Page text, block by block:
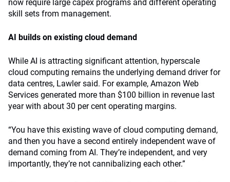
now require large capex programs and different operating
skill sets from management.
AI builds on existing cloud demand
While AI is attracting significant attention, hyperscale
cloud computing remains the underlying demand driver for
data centres, Lawler said. For example, Amazon Web
Services generated more than $100 billion in revenue last
year with about 30 per cent operating margins.
“You have this existing wave of cloud computing demand,
and then you have a second entirely independent wave of
demand coming from AI. They’re independent, and very
importantly, they’re not cannibalizing each other.”